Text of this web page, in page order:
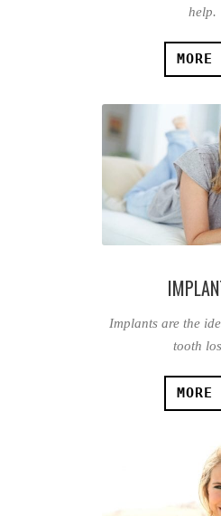
help.
MORE
Implants are the
tooth
MORE